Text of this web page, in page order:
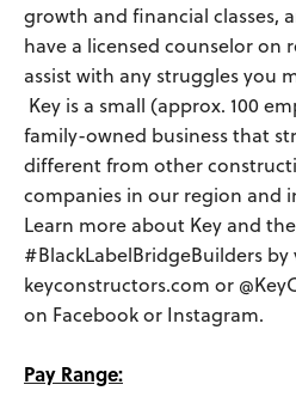
growth and financial classes,
have a licensed counselor on
assist with any struggles you
Key is a small (approx. 100
family-owned business that
different from other
companies in our region and
Learn more about Key and the
#BlackLabelBridgeBuilders by
keyconstructors.com or
on Facebook or Instagram.
Pay Range: